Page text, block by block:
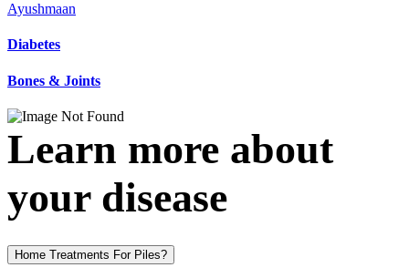
Ayushmaan
Diabetes
Bones & Joints
Learn more about
your disease
Home Treatments For Piles?